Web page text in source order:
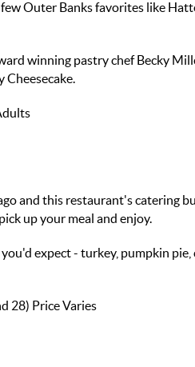
Outer Banks favorites like
winning pastry chef Becky
Cheesecake.
and this restaurant's catering
up your meal and enjoy.
expect - turkey, pumpkin pie,
28) Price Varies